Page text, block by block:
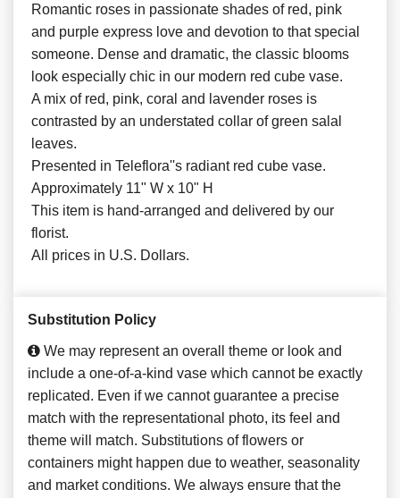
Romantic roses in passionate shades of red, pink
and purple express love and devotion to that special
someone. Dense and dramatic, the classic blooms
look especially chic in our modern red cube vase.
A mix of red, pink, coral and lavender roses is
contrasted by an understated collar of green salal
leaves.
Presented in Teleflora''s radiant red cube vase.
Approximately 11" W x 10" H
This item is hand-arranged and delivered by our
florist.
All prices in U.S. Dollars.
Substitution Policy
We may represent an overall theme or look and
include a one-of-a-kind vase which cannot be exactly
replicated. Even if we cannot guarantee a precise
match with the representational photo, its feel and
theme will match. Substitutions of flowers or
containers might happen due to weather, seasonality
and market conditions. We always ensure that the